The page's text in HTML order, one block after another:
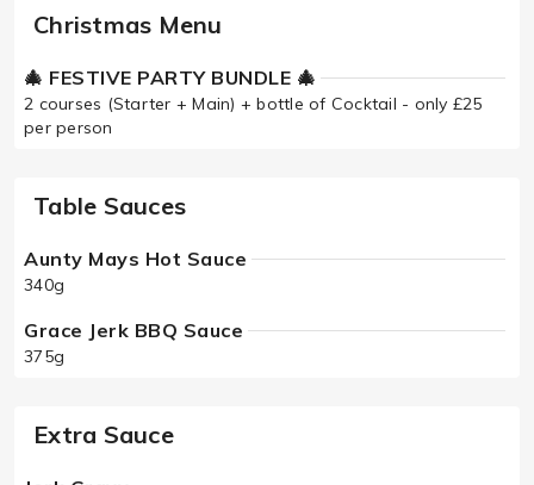
Christmas Menu
🎄 FESTIVE PARTY BUNDLE 🎄
2 courses (Starter + Main) + bottle of Cocktail - only £25
per person
Table Sauces
Aunty Mays Hot Sauce
340g
Grace Jerk BBQ Sauce
375g
Extra Sauce